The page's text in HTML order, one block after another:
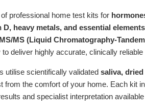
professional home test kits for
heavy metals, and essential elements
MS (Liquid Chromatography-
to deliver highly accurate, clinically reliable
utilise scientifically validated saliva,
from the comfort of your home. Each kit
and specialist interpretation